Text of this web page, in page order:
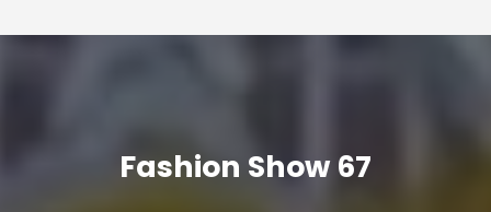
Fashion Show 67